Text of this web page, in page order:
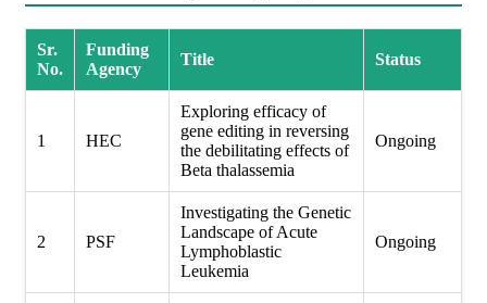
Sr.
No.
Funding
Agency
Title Status
1 HEC
Exploring efficacy of
gene editing in reversing
the debilitating effects of
Beta thalassemia
Ongoing
2 PSF
Investigating the Genetic
Landscape of Acute
Lymphoblastic
Leukemia
Ongoing